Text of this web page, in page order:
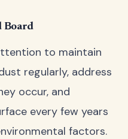
Board
to maintain
regularly, address
occur, and
every few years
factors.